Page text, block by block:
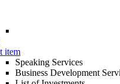
item
Speaking Services
Business Development